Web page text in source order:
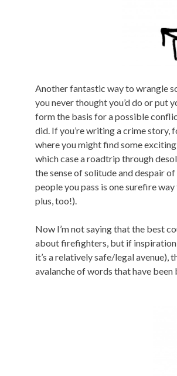
Another fantastic way to wrangle
you never thought you’d do or put
form the basis for a possible
did. If you’re writing a crime story,
where you might find some
which case a roadtrip through
the sense of solitude and despair
people you pass is one surefire
plus, too!).
Now I’m not saying that the best
about firefighters, but if inspiration
it’s a relatively safe/legal avenue),
avalanche of words that have